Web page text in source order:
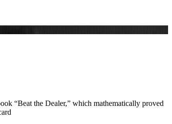
“Beat the Dealer,” which mathematically proved